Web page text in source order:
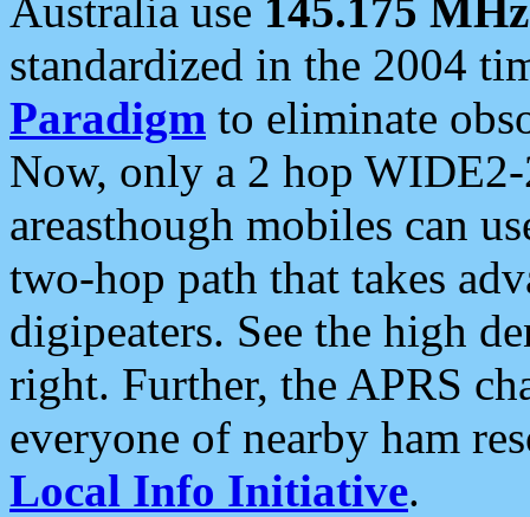
Australia use 145.175 MHz
standardized in the 2004
Paradigm to eliminate
Now, only a 2 hop
areasthough mobiles can
two-hop path that takes
digipeaters. See the high
right. Further, the APRS
everyone of nearby ham
Local Info Initiative.